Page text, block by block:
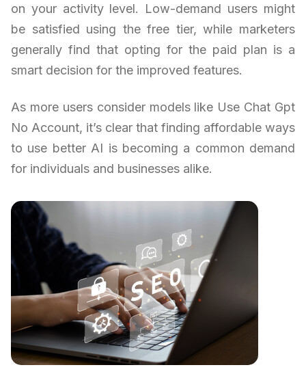
on your activity level. Low-demand users might
be satisfied using the free tier, while marketers
generally find that opting for the paid plan is a
smart decision for the improved features.
As more users consider models like Use Chat Gpt
No Account, it’s clear that finding affordable ways
to use better AI is becoming a common demand
for individuals and businesses alike.